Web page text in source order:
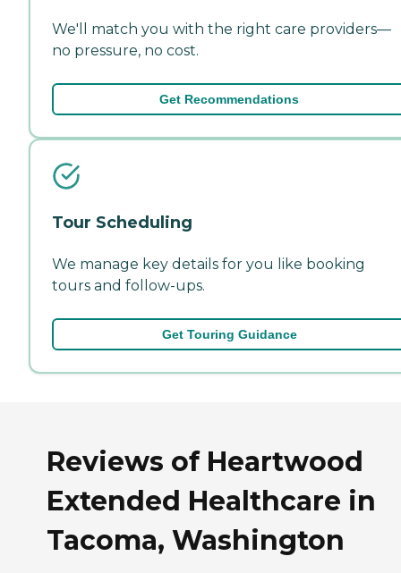
We'll match you with the right care providers—
no pressure, no cost.
Get Recommendations
Tour Scheduling
We manage key details for you like booking
tours and follow-ups.
Get Touring Guidance
Reviews of Heartwood
Extended Healthcare in
Tacoma, Washington